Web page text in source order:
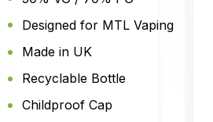
Designed for MTL Vaping
Made in UK
Recyclable Bottle
Childproof Cap